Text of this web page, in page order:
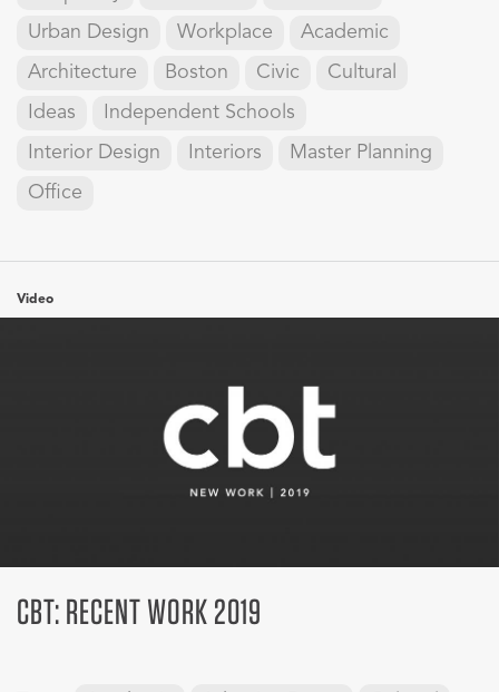
Urban Design
Workplace
Academic
Architecture
Boston Civic
Cultural
Ideas
Independent Schools
Interior Design
Interiors
Master Planning
Office
Video
CBT: RECENT WORK 2019